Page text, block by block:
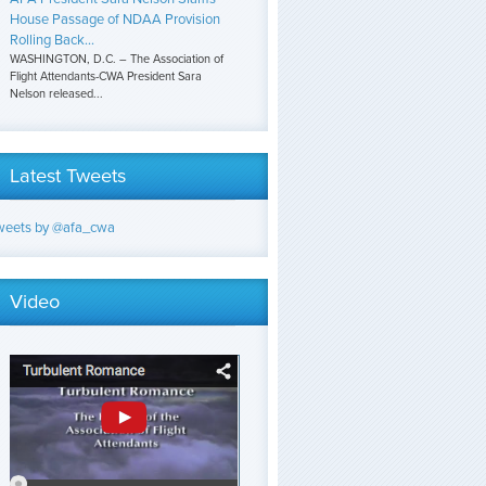
House Passage of NDAA Provision
Rolling Back...
WASHINGTON, D.C. – The Association of
Flight Attendants-CWA President Sara
Nelson released...
Latest Tweets
by @afa_cwa
Video